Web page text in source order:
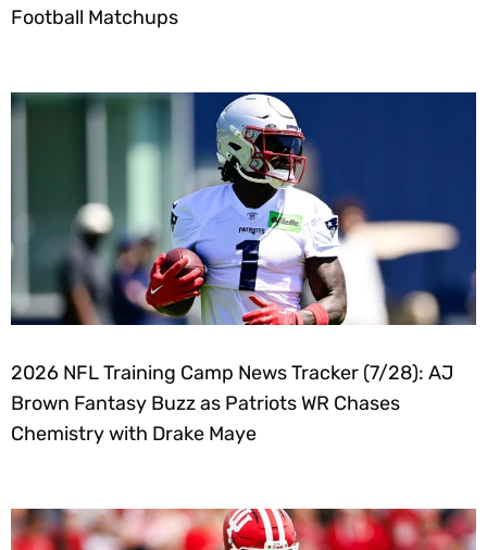
Football Matchups
2026 NFL Training Camp News Tracker (7/28): AJ
Brown Fantasy Buzz as Patriots WR Chases
Chemistry with Drake Maye